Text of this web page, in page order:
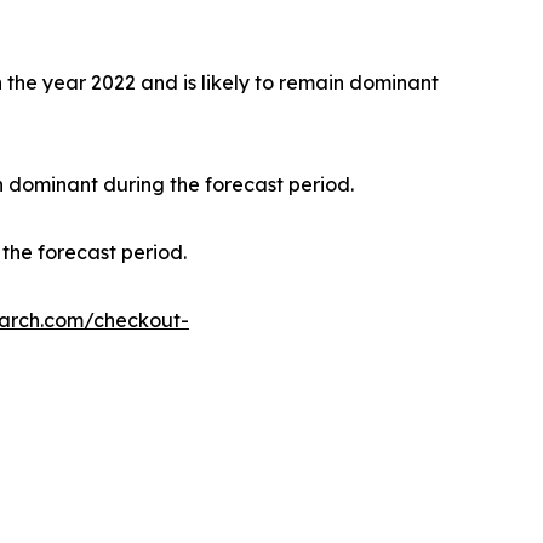
year 2022 and is likely to remain dominant
dominant during the forecast period.
forecast period.
checkout-